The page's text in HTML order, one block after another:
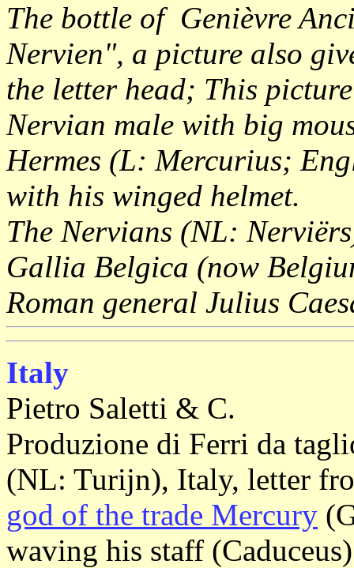
The bottle of Genièvre
Nervien", a picture also
the letter head; This
Nervian male with big
Hermes (L: Mercurius;
with his winged helmet.
The Nervians (NL:
Gallia Belgica (now
Roman general Julius
Italy
Pietro Saletti & C.
Produzione di Ferri da
(NL: Turijn), Italy, letter
god of the trade Mercury
waving his staff